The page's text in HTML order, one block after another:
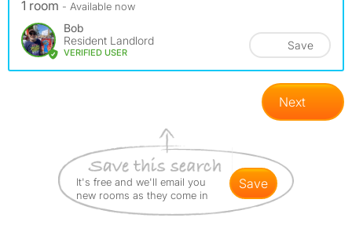
1 room - Available now
Bob
Resident Landlord
VERIFIED USER
Save
Next
It's free and we'll email you
new rooms as they come in
save